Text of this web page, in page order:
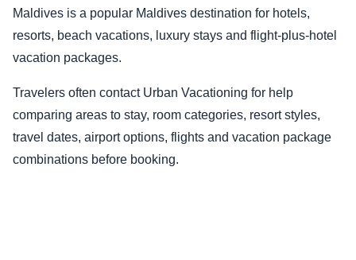
Maldives is a popular Maldives destination for hotels,
resorts, beach vacations, luxury stays and flight-plus-hotel
vacation packages.
Travelers often contact Urban Vacationing for help
comparing areas to stay, room categories, resort styles,
travel dates, airport options, flights and vacation package
combinations before booking.